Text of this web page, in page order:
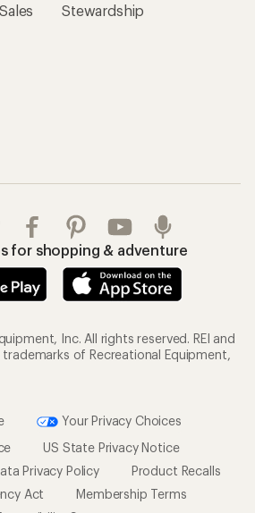
Stewardship
for shopping & adventure
Inc. All rights reserved. REI and
of Recreational Equipment,
Your Privacy Choices
US State Privacy Notice
Privacy Policy
Product Recalls
Act
Membership Terms